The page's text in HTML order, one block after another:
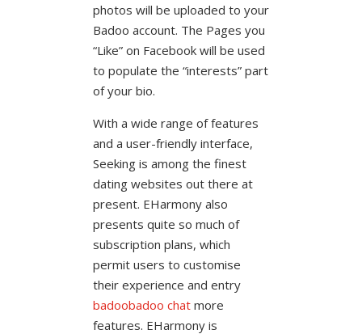
photos will be uploaded to your
Badoo account. The Pages you
“Like” on Facebook will be used
to populate the “interests” part
of your bio.
With a wide range of features
and a user-friendly interface,
Seeking is among the finest
dating websites out there at
present. EHarmony also
presents quite so much of
subscription plans, which
permit users to customise
their experience and entry
badoobadoo chatmore
features. EHarmony is